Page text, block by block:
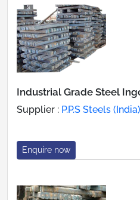
Industrial Grade Steel
Supplier : P.P.S Steels
Enquire now